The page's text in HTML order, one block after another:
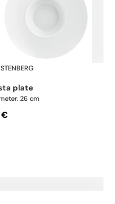
plate
26 cm
€